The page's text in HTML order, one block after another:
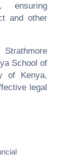
ensuring
and other
School of
of Kenya,
legal